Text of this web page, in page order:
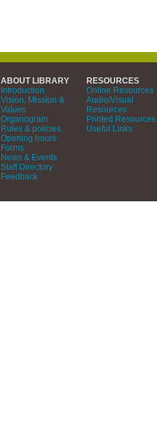
ABOUT LIBRARY
Introduction
Vision, Mission &
Values
Organogram
Rules & policies
Opening hours
Forms
News & Events
Staff Directory
Feedback
RESOURCES
Online Resources
Audio/Visual
Resources
Printed Resources
Useful Links